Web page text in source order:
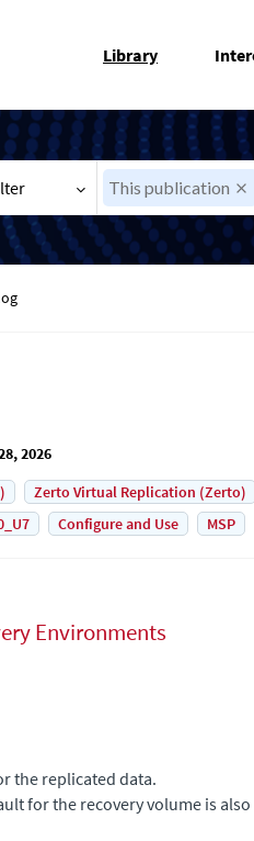
Library
This publication
2026
Zerto Virtual Replication (Zerto)
Configure and Use MSP
Environments
the replicated data.
for the recovery volume is also